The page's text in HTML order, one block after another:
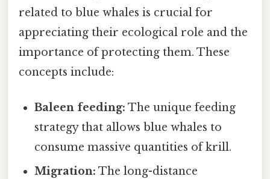
related to blue whales is crucial for
appreciating their ecological role and the
importance of protecting them. These
concepts include:
Baleen feeding: The unique feeding
strategy that allows blue whales to
consume massive quantities of krill.
Migration: The long-distance